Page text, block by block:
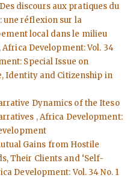
discours aux pratiques du
une réflexion sur la
local dans le milieu
,Africa Development: Vol. 34
Special Issue on
Identity and Citizenship in
Dynamics of the Iteso
,Africa Development:
Gains from Hostile
Their Clients and ‘Self-
Development: Vol. 34 No. 1